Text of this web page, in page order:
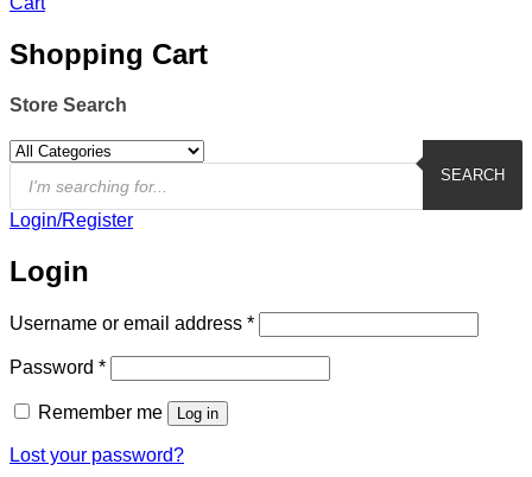
Shopping Cart
Store Search
Products
search
SEARCH
Login/Register
Login
Username or email address *Required
Password *Required
Remember me Log in
Lost your password?